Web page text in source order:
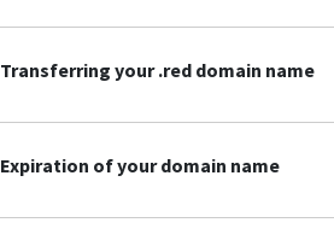
Transferring your .red domain name
Expiration of your domain name